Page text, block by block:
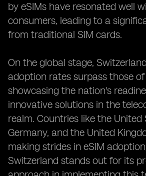
by eSIMs have resonated well
consumers, leading to a
from traditional SIM cards.
On the global stage,
adoption rates surpass those
showcasing the nation's
innovative solutions in the
realm. Countries like the United
Germany, and the United
making strides in eSIM
Switzerland stands out for its